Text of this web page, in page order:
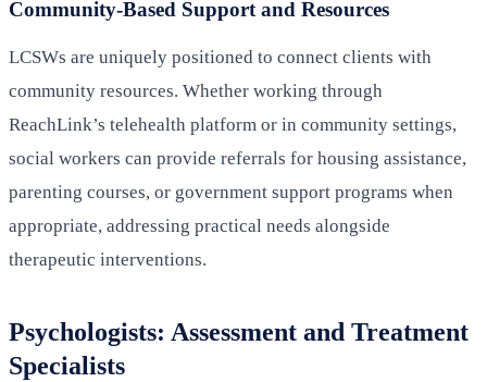
Community-Based Support and Resources
LCSWs are uniquely positioned to connect clients with
community resources. Whether working through
ReachLink’s telehealth platform or in community settings,
social workers can provide referrals for housing assistance,
parenting courses, or government support programs when
appropriate, addressing practical needs alongside
therapeutic interventions.
Psychologists: Assessment and Treatment
Specialists